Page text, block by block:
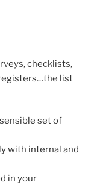
checklists,
list
set of
with internal and
in your